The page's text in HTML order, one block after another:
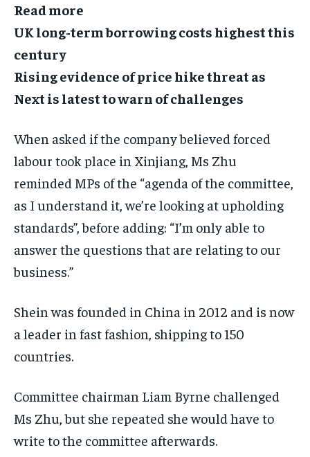
Read more
UK long-term borrowing costs highest this
century
Rising evidence of price hike threat as
Next is latest to warn of challenges
When asked if the company believed forced
labour took place in Xinjiang, Ms Zhu
reminded MPs of the “agenda of the committee,
as I understand it, we’re looking at upholding
standards”, before adding: “I’m only able to
answer the questions that are relating to our
business.”
Shein was founded in China in 2012 and is now
a leader in fast fashion, shipping to 150
countries.
Committee chairman Liam Byrne challenged
Ms Zhu, but she repeated she would have to
write to the committee afterwards.